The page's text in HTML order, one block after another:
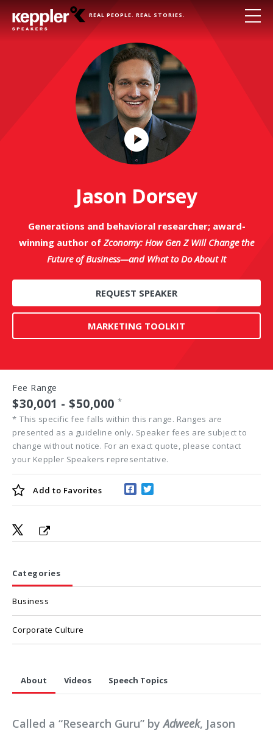
REAL PEOPLE. REAL STORIES.
Play
Video
Jason Dorsey
Generations and behavioral researcher; award-
winning author ofZconomy: How Gen Z Will Change the
Future of Business—and What to Do About It
REQUEST SPEAKER
MARKETING TOOLKIT
Fee Range
$30,001 - $50,000 *
* This specific fee falls within this range. Ranges are
presented as a guideline only. Speaker fees are subject to
change without notice. For an exact quote, please contact
your Keppler Speakers representative.
Add to Favorites
Categories
Business
Corporate Culture
About Videos Speech Topics
Called a “Research Guru” byAdweek, Jason